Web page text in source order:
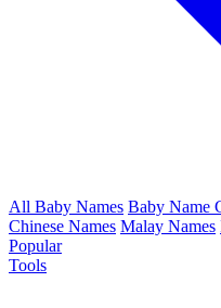
All Baby Names Baby Name
Chinese Names Malay Names
Popular
Tools